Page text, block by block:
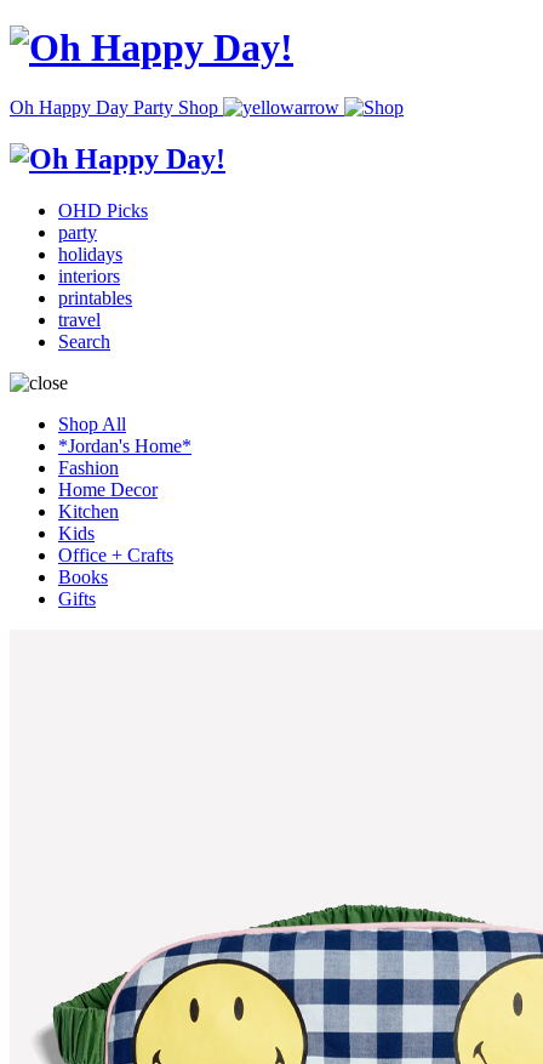
Oh Happy Day Party Shop
OHD Picks
party
holidays
interiors
printables
travel
Search
Shop All
*Jordan's Home*
Fashion
Home Decor
Kitchen
Kids
Office + Crafts
Books
Gifts